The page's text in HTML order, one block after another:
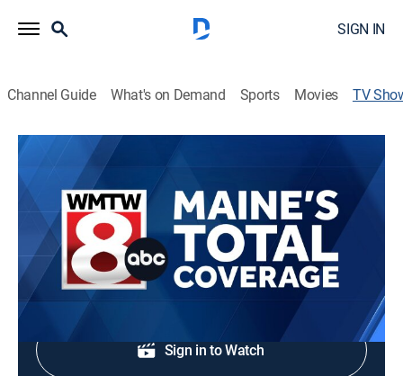
SIGN IN
Channel Guide What's on Demand Sports Movies TV
Maine's Total Coverage at 5 PM
News
Stay updated with breaking news and headlines.
Shop DIRECTV
Sign in to Watch